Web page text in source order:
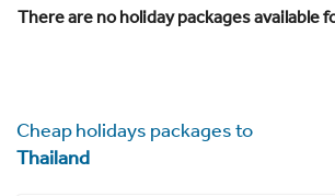
There are no holiday packages available
Cheap holidays packages to
Thailand